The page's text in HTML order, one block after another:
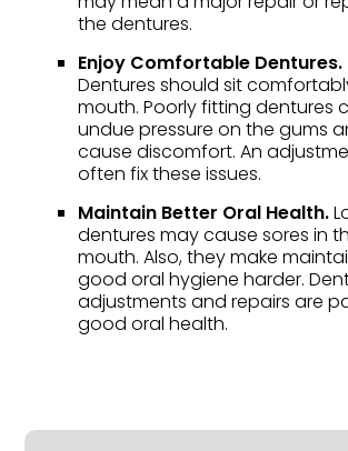
the dentures.
Enjoy Comfortable Dentures.
Dentures should sit
mouth. Poorly fitting dentures
undue pressure on the gums
cause discomfort. An
often fix these issues.
Maintain Better Oral Health.
dentures may cause sores in
mouth. Also, they make
good oral hygiene harder.
adjustments and repairs are
good oral health.